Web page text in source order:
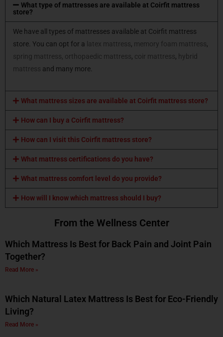
What type of mattresses are available at Coirfit mattress
store?
We have all types of mattresses available at Coirfit mattress
store. You can opt for a latex mattress, memory foam mattress,
spring mattress, orthopaedic mattress, coir mattress, hybrid
mattress and many more.
What mattress sizes are available at Coirfit mattress store?
How can I buy a Coirfit mattress?
How can I visit this Coirfit mattress store?
What mattress certifications do you have?
What mattress comfort level do you provide?
How will I know which mattress should I buy?
From the Wellness Center
Which Mattress Is Best for Back Pain and Joint Pain
Together?
Read More »
Which Natural Latex Mattress Is Best for Eco-Friendly
Living?
Read More »